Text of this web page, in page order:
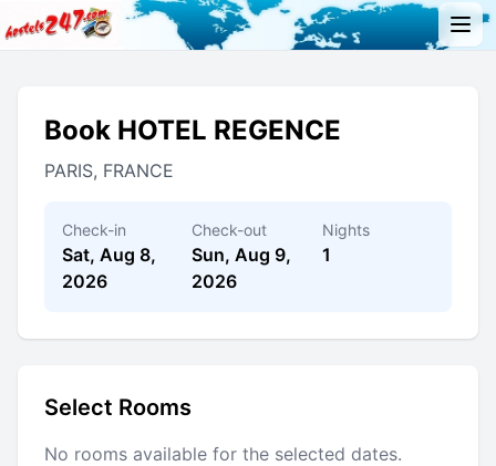
Book HOTEL REGENCE
PARIS, FRANCE
Check-in
Sat, Aug 8,
2026
Check-out
Sun, Aug 9,
2026
Nights
1
Select Rooms
No rooms available for the selected dates.